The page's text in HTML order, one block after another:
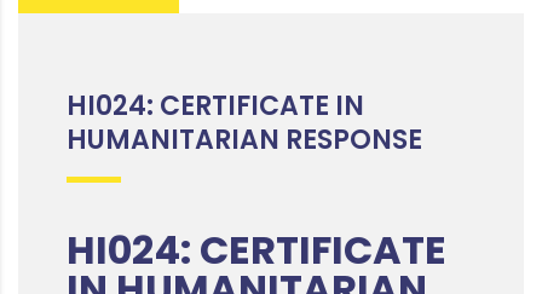
HI024: CERTIFICATE IN
HUMANITARIAN RESPONSE
HI024: CERTIFICATE